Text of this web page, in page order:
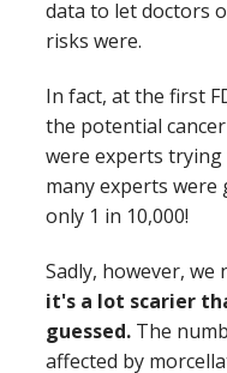
data to let doctors
risks were.
In fact, at the first
the potential
were experts trying
many experts
only 1 in 10,000!
Sadly, however,
it's a lot scarier
guessed.The
affected by